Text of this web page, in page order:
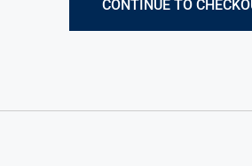
CONTINUE TO